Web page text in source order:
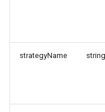
strategyName string